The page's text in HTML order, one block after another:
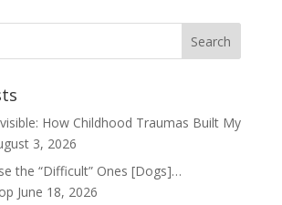
How Childhood Traumas Built My
3, 2026
the “Difficult” Ones [Dogs]…
June 18, 2026